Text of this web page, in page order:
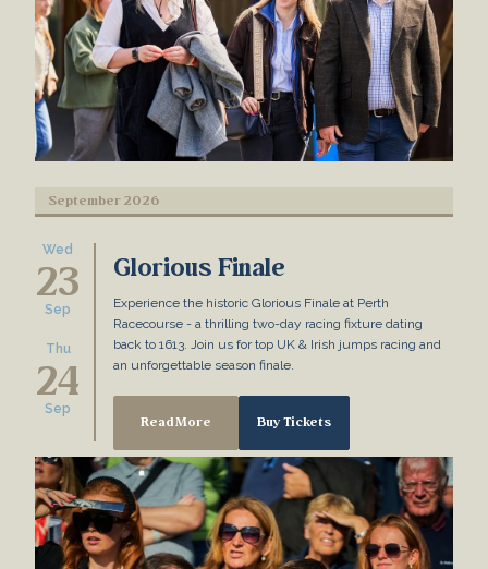
September 2026
Wed
23
Sep
Thu
24
Sep
Glorious Finale
Experience the historic Glorious Finale at Perth
Racecourse - a thrilling two-day racing fixture dating
back to 1613. Join us for top UK & Irish jumps racing and
an unforgettable season finale.
Read More Buy Tickets